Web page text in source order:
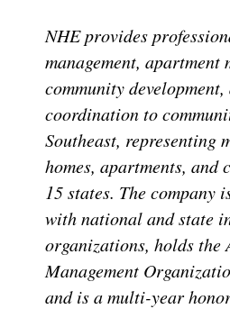
NHE provides
management, apartment
community
coordination to
Southeast, representing
homes, apartments, and
15 states. The company
with national and state
organizations, holds the
Management
and is a multi-year